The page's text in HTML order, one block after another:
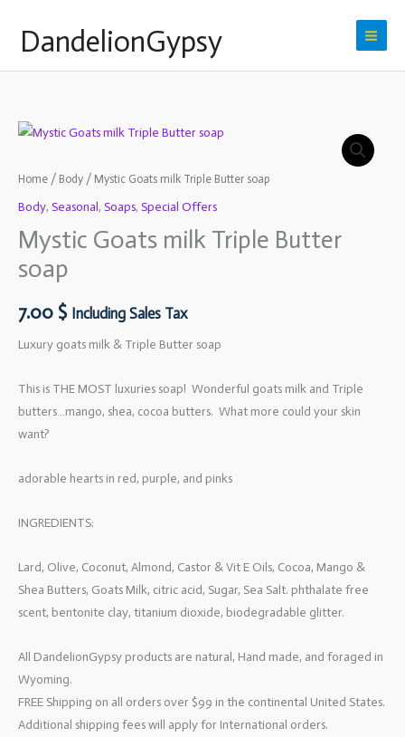
contentDandelionGypsy
Home / Body / Mystic Goats milk Triple Butter soap
Body, Seasonal, Soaps, Special Offers
Mystic Goats milk Triple Butter
soap
7.00 $ Including Sales Tax
Luxury goats milk & Triple Butter soap
This is THE MOST luxuries soap! Wonderful goats milk and Triple
butters…mango, shea, cocoa butters. What more could your skin
want?
adorable hearts in red, purple, and pinks
INGREDIENTS:
Lard, Olive, Coconut, Almond, Castor & Vit E Oils, Cocoa, Mango &
Shea Butters, Goats Milk, citric acid, Sugar, Sea Salt. phthalate free
scent, bentonite clay, titanium dioxide, biodegradable glitter.
All DandelionGypsy products are natural, Hand made, and foraged in
Wyoming.
FREE Shipping on all orders over $99 in the continental United States.
Additional shipping fees will apply for International orders.